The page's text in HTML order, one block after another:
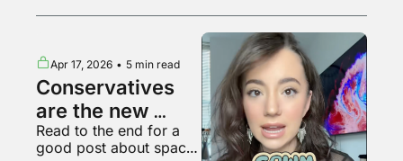
Apr 17, 2026 • 5 min read
Conservatives
are the new
soyboys
Read to the end for a
good post about space